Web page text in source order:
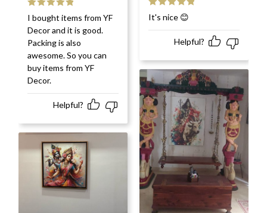
Rated out
of 5
I bought items from YF
Decor and it is good.
Packing is also
awesome. So you can
buy items from YF
Decor.
Helpful?
Rated
out
of 5
It's nice 😊
Helpful?